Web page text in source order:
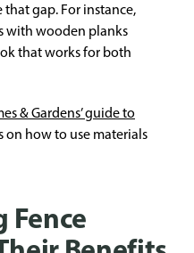
gap. For instance,
with wooden planks
that works for both
& Gardens’ guide to
on how to use materials
Fence